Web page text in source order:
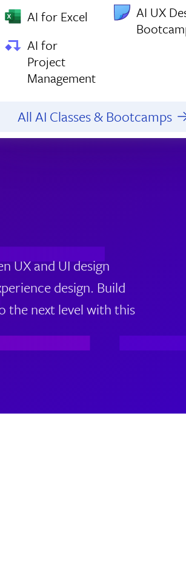
AI for Excel
AI for
Project
Management
AI UX
All AI Classes & Bootcamps
UX and UI design
design. Build
the next level with this